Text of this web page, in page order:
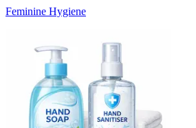
Feminine Hygiene